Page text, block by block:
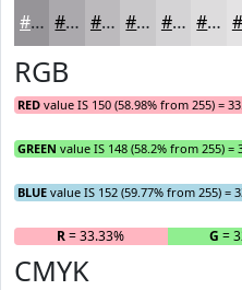
#969498 #ABA9AD #BCBABD #C9C8CA #D4D3D5 #DDDCDD
RGB
RED value IS 150 (58.98% from 255) =
GREEN value IS 148 (58.2% from 255) =
BLUE value IS 152 (59.77% from 255) =
R= 33.33% G =
CMYK